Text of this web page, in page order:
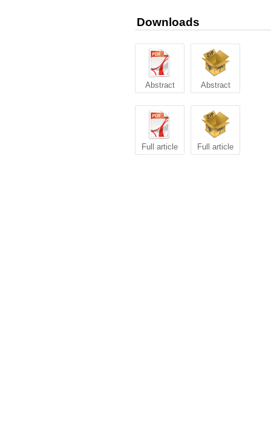
Downloads
Abstract Abstract
Full article Full article